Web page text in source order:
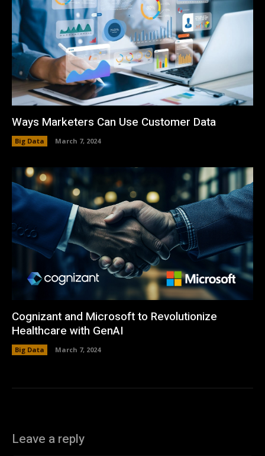
Ways Marketers Can Use Customer Data
Big Data March 7, 2024
Cognizant and Microsoft to Revolutionize
Healthcare with GenAI
Big Data March 7, 2024
Leave a reply